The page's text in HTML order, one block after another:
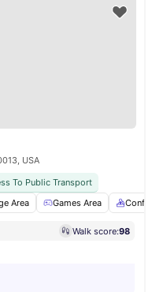
USA
To Public Transport
Area Games Area
Walk score:98